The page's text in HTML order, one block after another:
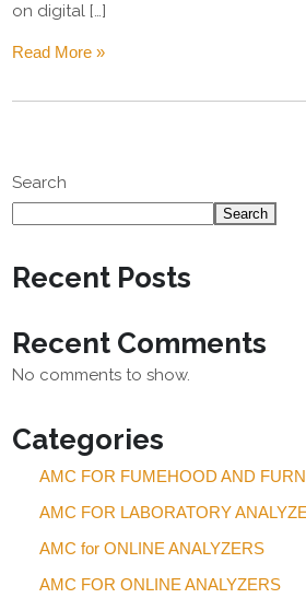
on digital […]
Read More »
Search
Search
Recent Posts
Recent Comments
No comments to show.
Categories
AMC FOR FUMEHOOD AND
AMC FOR LABORATORY
AMC for ONLINE ANALYZERS
AMC FOR ONLINE ANALYZERS